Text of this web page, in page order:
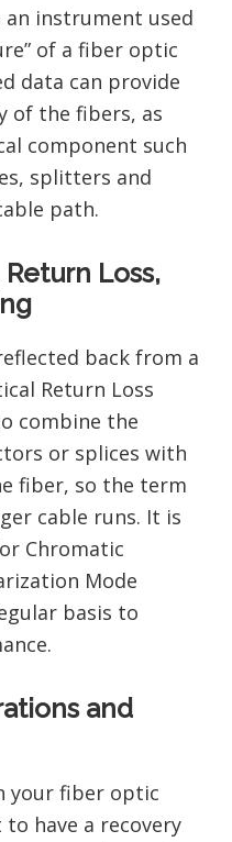
an instrument used
of a fiber optic
data can provide
of the fibers, as
component such
splitters and
path.
Loss,
back from a
Return Loss
combine the
or splices with
fiber, so the term
cable runs. It is
Chromatic
Mode
basis to
and
your fiber optic
have a recovery